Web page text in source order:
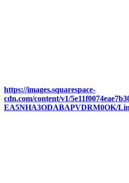
https://images.squarespace-
cdn.com/content/v1/
EA5NHA3ODABAPVDRM0OK/